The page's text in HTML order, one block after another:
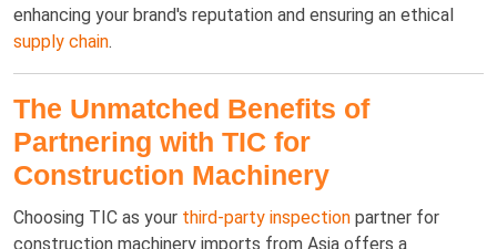
enhancing your brand's reputation and ensuring an ethical
supply chain.
The Unmatched Benefits of
Partnering with TIC for
Construction Machinery
Choosing TIC as your third-party inspection partner for
construction machinery imports from Asia offers a